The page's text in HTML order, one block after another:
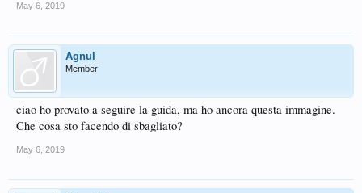
May 6, 2019
Agnul
Member
ciao ho provato a seguire la guida, ma ho ancora questa immagine.
Che cosa sto facendo di sbagliato?
May 6, 2019